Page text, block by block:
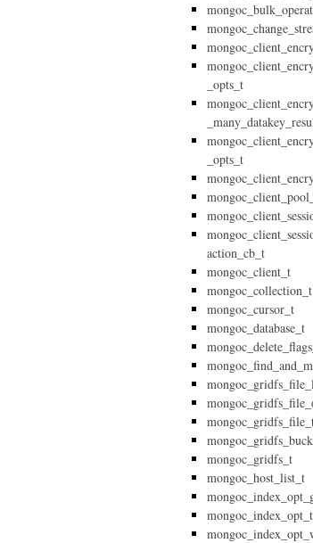
_opts_t
_opts_t
action_cb_t
mongoc_client_t
mongoc_collection_t
mongoc_cursor_t
mongoc_database_t
mongoc_gridfs_t
mongoc_host_list_t
mongoc_index_opt_t